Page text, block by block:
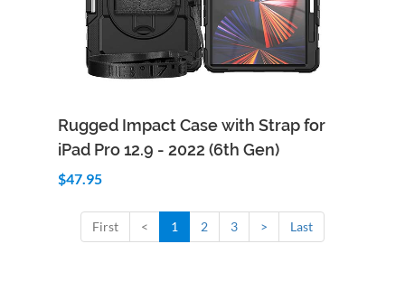
Add to Cart Quick View
Rugged Impact Case with Strap for
iPad Pro 12.9 - 2022 (6th Gen)
$47.95
First < 1 2 3 > Last